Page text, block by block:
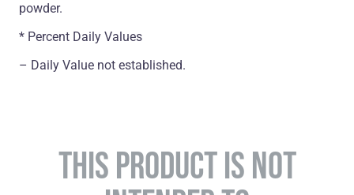
powder.
* Percent Daily Values
– Daily Value not established.
THIS PRODUCT IS NOT